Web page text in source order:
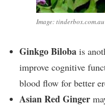
Image: tinderbox.com.au
Ginkgo Biloba is
improve cognitive
blood flow for better
Asian Red Ginger